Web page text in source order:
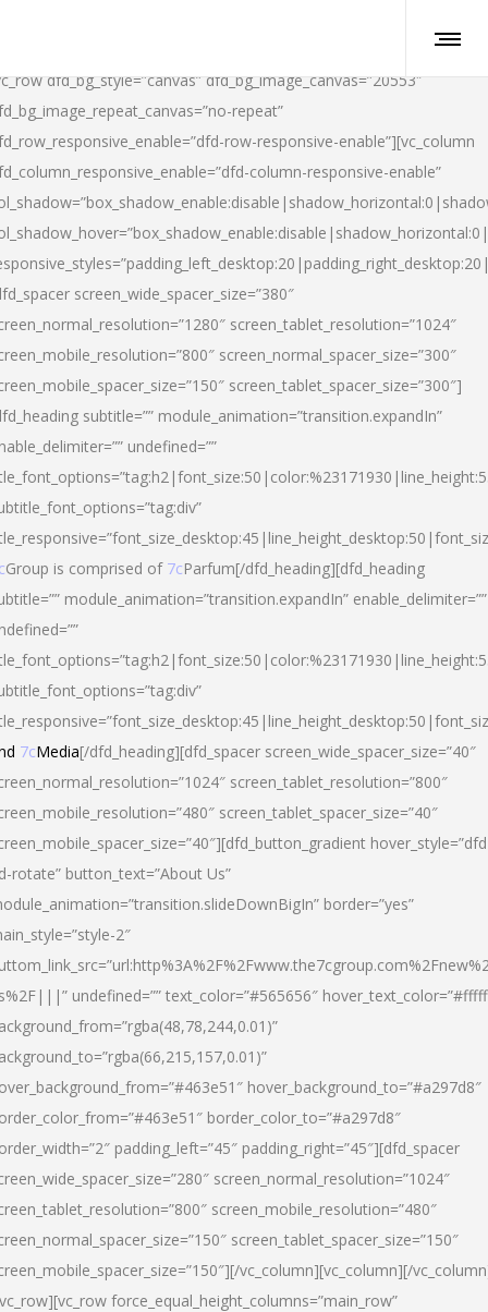
dfd_bg_style=”canvas” dfd_bg_image_canvas=”20553″
repeat”
row-responsive-enable”][vc_column
column-responsive-enable”
screen_wide_spacer_size=”380″
screen_tablet_resolution=”1024″
screen_normal_spacer_size=”300″
screen_tablet_spacer_size=”300″]
subtitle=”” module_animation=”transition.expandIn”
undefined=””
Group is comprised of 7cParfum[/dfd_heading][dfd_heading
module_animation=”transition.expandIn” enable_delimiter=””
7cMedia[/dfd_heading][dfd_spacer screen_wide_spacer_size=”40″
screen_tablet_resolution=”800″
screen_tablet_spacer_size=”40″
rotate” button_text=”About Us”
border=”yes”
2″
undefined=”” text_color=”#565656″
hover_background_to=”#a297d8″
border_color_to=”#a297d8″
padding_left=”45″ padding_right=”45″][dfd_spacer
screen_normal_resolution=”1024″
screen_mobile_resolution=”480″
screen_tablet_spacer_size=”150″
vc_column][vc_column][/
force_equal_height_columns=”main_row”